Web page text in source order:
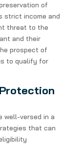
of
strict income and
threat to the
and their
prospect of
to qualify for
well-versed in a
that can